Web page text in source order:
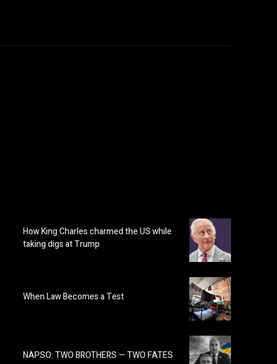
How King Charles charmed the US while
taking digs at Trump
When Law Becomes a Test
NAPSO: TWO BROTHERS — TWO FATES